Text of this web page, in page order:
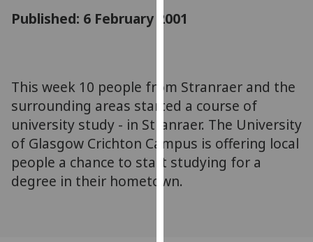
and
advertising
via
third
parties.
You
can
find
Published: 6 February 2001
This week 10 people from Stranraer and the
surrounding areas started a course of
university study - in Stranraer. The University
of Glasgow Crichton Campus is offering local
people a chance to start studying for a
degree in their hometown.